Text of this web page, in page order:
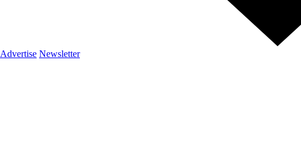
Advertise Newsletter